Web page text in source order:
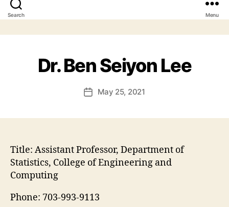
Search Menu
Dr. Ben Seiyon Lee
PostMay 25, 2021
Title: Assistant Professor, Department of
Statistics, College of Engineering and
Computing
Phone: 703-993-9113